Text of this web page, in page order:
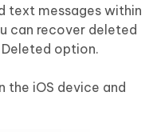
text messages within
can recover deleted
Deleted option.
the iOS device and